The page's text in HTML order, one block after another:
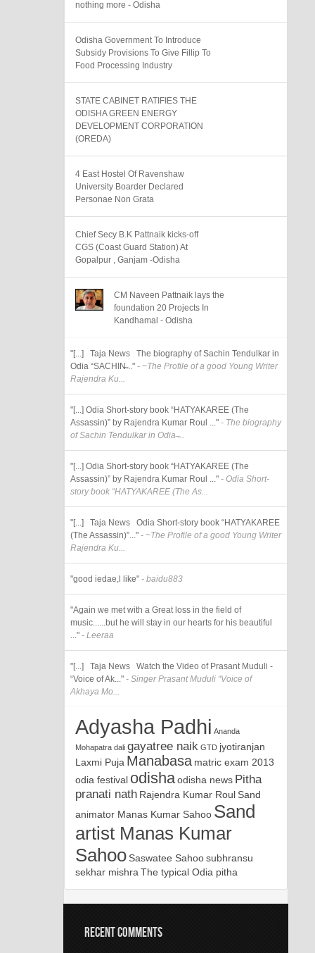
nothing more - Odisha
Odisha Government To Introduce
Subsidy Provisions To Give Fillip To
Food Processing Industry
STATE CABINET RATIFIES THE
ODISHA GREEN ENERGY
DEVELOPMENT CORPORATION
(OREDA)
4 East Hostel Of Ravenshaw
University Boarder Declared
Personae Non Grata
Chief Secy B.K Pattnaik kicks-off
CGS (Coast Guard Station) At
Gopalpur , Ganjam -Odisha
CM Naveen Pattnaik lays the
foundation 20 Projects In
Kandhamal - Odisha
"[...] Taja News The biography of Sachin Tendulkar in
Odia “SACHIN̶..." - ~The Profile of a good Young Writer
Rajendra Ku...
"[...] Odia Short-story book “HATYAKAREE (The
Assassin)” by Rajendra Kumar Roul ..." - The biography
of Sachin Tendulkar in Odia ̶...
"[...] Odia Short-story book “HATYAKAREE (The
Assassin)” by Rajendra Kumar Roul ..." - Odia Short-
story book “HATYAKAREE (The As...
"[...] Taja News Odia Short-story book “HATYAKAREE
(The Assassin)”..." - ~The Profile of a good Young Writer
Rajendra Ku...
"good iedae,l like" - baidu883
"Again we met with a Great loss in the field of
music......but he will stay in our hearts for his beautiful
..." - Leeraa
"[...] Taja News Watch the Video of Prasant Muduli -
“Voice of Ak..." - Singer Prasant Muduli “Voice of
Akhaya Mo...
Adyasha Padhi Ananda
Mohapatra dali gayatree naik GTD jyotiranjan
Laxmi Puja Manabasa matric exam 2013
odia festival odishaodisha news Pitha
pranati nath Rajendra Kumar Roul Sand
animator Manas Kumar Sahoo Sand
artist Manas Kumar
Sahoo Saswatee Sahoosubhransu
sekhar mishra The typical Odia pitha
RECENT COMMENTS